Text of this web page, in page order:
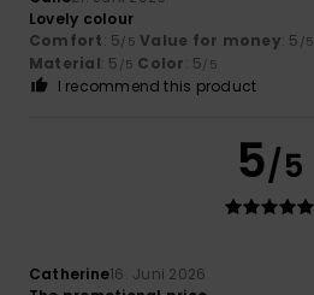
Lovely colour
Comfort: 5/5 Value for money: 5 /5
Material: 5 /5 Color: 5/5
I recommend this product
5/5
Catherine16. Juni 2026